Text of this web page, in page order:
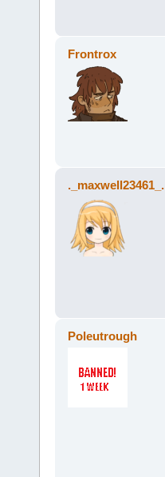
Frontrox
._maxwell23461_.
Poleutrough